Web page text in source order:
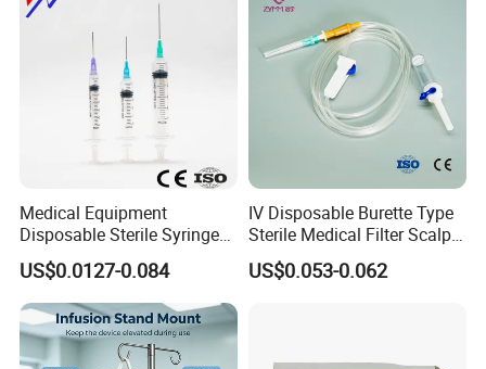
Medical Equipment
Disposable Sterile Syringe
Luer Lock or Luer Slip with
CE ISO Approved
US$0.0127-0.084
IV Disposable Burette Type
Sterile Medical Filter Scalp
Vein Set Infusion Set with
CE SGS ISO From
US$0.053-0.062